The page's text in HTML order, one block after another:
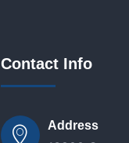
Contact Info
Address